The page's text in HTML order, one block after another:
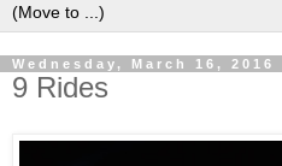
Wednesday, March 16, 2016
9 Rides